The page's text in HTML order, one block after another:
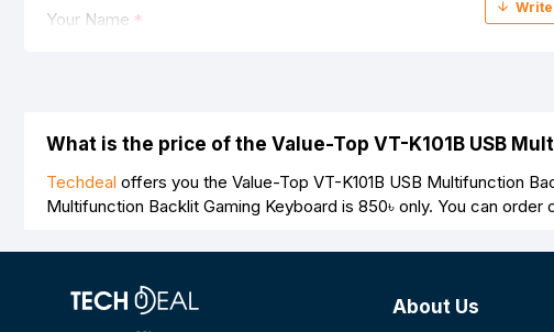
Your Name
Note:HTML is not translated!
Rating
What is the price of the Value-Top VT-K101B USB
Techdeal offers you the Value-Top VT-K101B USB Multifunction
Multifunction Backlit Gaming Keyboard is 850৳ only. You can order
About Us